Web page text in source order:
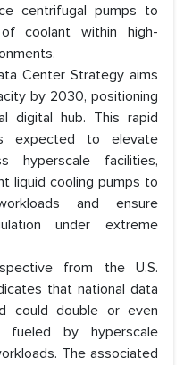
centrifugal pumps to
coolant within high-
Center Strategy aims
by 2030, positioning
digital hub. This rapid
expected to elevate
hyperscale facilities,
liquid cooling pumps to
and ensure
under extreme
from the U.S.
that national data
could double or even
by hyperscale
The associated